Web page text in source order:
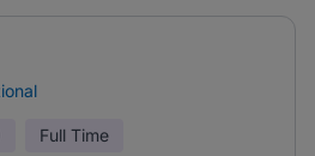
Full Time